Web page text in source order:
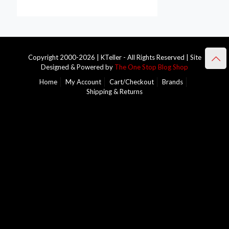
Copyright 2000-2026 | KTeller - All Rights Reserved | Site
Designed & Powered by The One Stop Blog Shop
Home
My Account Cart/Checkout
Brands
Shipping & Returns